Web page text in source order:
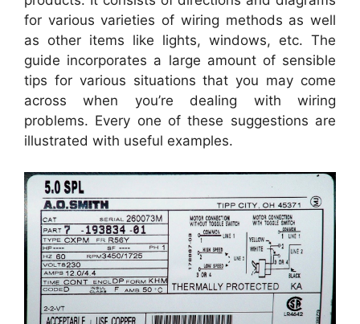
for various varieties of wiring methods as well
as other items like lights, windows, etc. The
guide incorporates a large amount of sensible
tips for various situations that you may come
across when you’re dealing with wiring
problems. Every one of these suggestions are
illustrated with useful examples.